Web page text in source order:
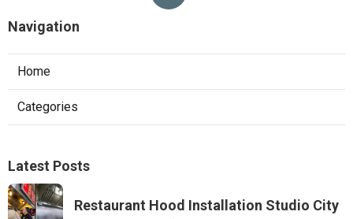
Navigation
Home
Categories
Latest Posts
Restaurant Hood Installation Studio City